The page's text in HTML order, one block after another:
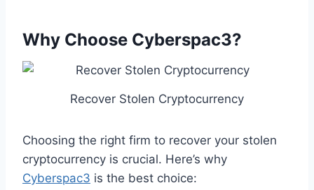
Why Choose Cyberspac3?
Recover Stolen Cryptocurrency
Choosing the right firm to recover your stolen
cryptocurrency is crucial. Here’s why
Cyberspac3 is the best choice: